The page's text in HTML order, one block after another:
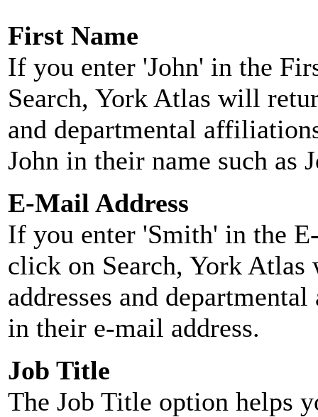
First Name
If you enter 'John' in the
Search, York Atlas will
and departmental
John in their name such as
E-Mail Address
If you enter 'Smith' in the
click on Search, York
addresses and
in their e-mail address.
Job Title
The Job Title option helps